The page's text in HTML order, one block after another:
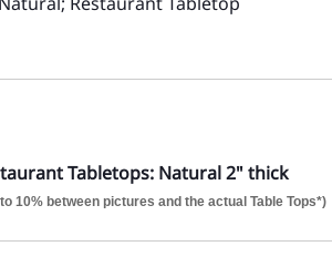
Tabletops: Natural 2" thick
10% between pictures and the actual Table Tops*)